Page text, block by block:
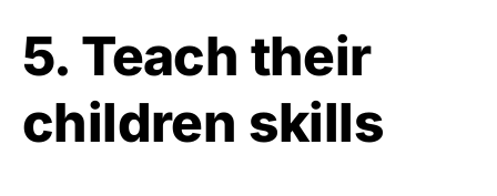
5. Teach their
children skills